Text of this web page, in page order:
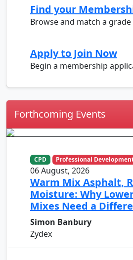
Find your
Browse and match a
Apply to Join Now
Begin a membership
Forthcoming Events
CPD Professional
06 August, 2026
Warm Mix Asphalt,
Moisture: Why
Mixes Need a
Simon Banbury
Zydex